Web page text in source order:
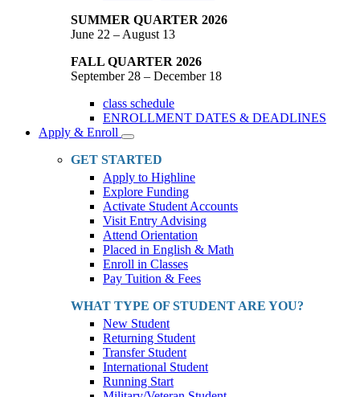
SUMMER QUARTER 2026
June 22 – August 13
FALL QUARTER 2026
September 28 – December 18
class schedule
ENROLLMENT DATES & DEADLINES
Apply & Enroll
Toggle
Dropdown
GET STARTED
Apply to Highline
Explore Funding
Activate Student Accounts
Visit Entry Advising
Attend Orientation
Placed in English & Math
Enroll in Classes
Pay Tuition & Fees
WHAT TYPE OF STUDENT ARE YOU?
New Student
Returning Student
Transfer Student
International Student
Running Start